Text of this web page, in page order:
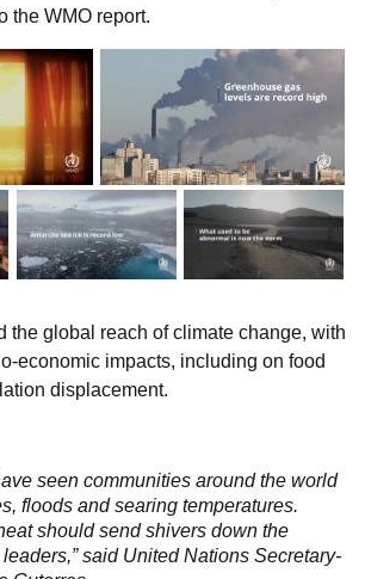
the WMO report.
the global reach of climate change, with
economic impacts, including on food
displacement.
seen communities around the world
floods and searing temperatures.
should send shivers down the
said United Nations Secretary-